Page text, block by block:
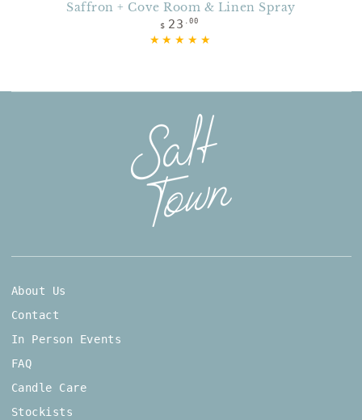
Saffron + Cove Room & Linen Spray
Regular price
$ 23 .00
About Us
Contact
In Person Events
FAQ
Candle Care
Stockists